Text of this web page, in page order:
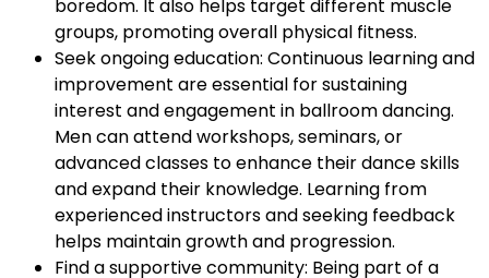
boredom. It also helps target different muscle
groups, promoting overall physical fitness.
Seek ongoing education: Continuous learning and
improvement are essential for sustaining
interest and engagement in ballroom dancing.
Men can attend workshops, seminars, or
advanced classes to enhance their dance skills
and expand their knowledge. Learning from
experienced instructors and seeking feedback
helps maintain growth and progression.
Find a supportive community: Being part of a